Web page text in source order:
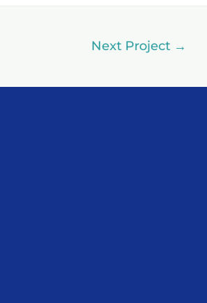
Next Project →